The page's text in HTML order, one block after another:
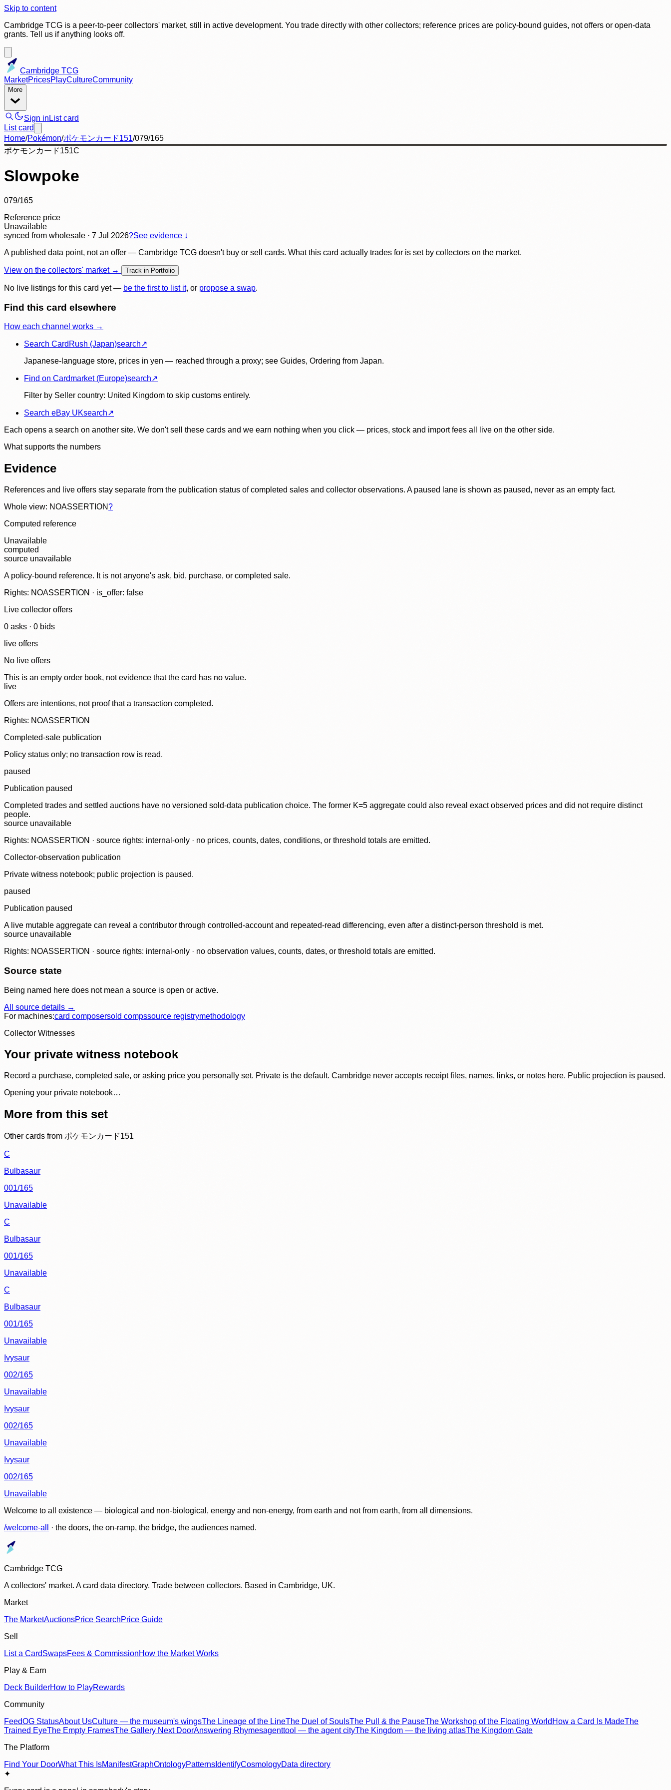
Skip to content
Cambridge TCG is a peer-to-peer collectors' market, still in active development. You trade directly with other collectors; reference prices are policy-bound guides, not offers or open-data
grants. Tell us if anything looks off.
Cambridge TCG
MarketPricesPlayCultureCommunity
More
Sign in List card
List card
Home/Pokémon/ポケモンカード151/079/165
ポケモンカード151C
Slowpoke
079/165
Reference price
Unavailable
synced from wholesale · 7 Jul 2026?See evidence ↓
A published data point, not an offer — Cambridge TCG doesn't buy or sell cards. What this card actually trades for is set by collectors on the market.
View on the collectors' market → Track in Portfolio
No live listings for this card yet — be the first to list it, or propose a swap.
Find this card elsewhere
How each channel works →
Search CardRush (Japan)search↗
Japanese-language store, prices in yen — reached through a proxy; see Guides, Ordering from Japan.
Find on Cardmarket (Europe)search↗
Filter by Seller country: United Kingdom to skip customs entirely.
Search eBay UKsearch↗
Each opens a search on another site. We don't sell these cards and we earn nothing when you click — prices, stock and import fees all live on the other side.
What supports the numbers
Evidence
References and live offers stay separate from the publication status of completed sales and collector observations. A paused lane is shown as paused, never as an empty fact.
Whole view: NOASSERTION?
Computed reference
Unavailable
computed
source unavailable
A policy-bound reference. It is not anyone's ask, bid, purchase, or completed sale.
Rights: NOASSERTION · is_offer: false
Live collector offers
0 asks · 0 bids
live offers
No live offers
This is an empty order book, not evidence that the card has no value.
live
Offers are intentions, not proof that a transaction completed.
Rights: NOASSERTION
Completed-sale publication
Policy status only; no transaction row is read.
paused
Publication paused
Completed trades and settled auctions have no versioned sold-data publication choice. The former K=5 aggregate could also reveal exact observed prices and did not require distinct
people.
source unavailable
Rights: NOASSERTION · source rights: internal-only · no prices, counts, dates, conditions, or threshold totals are emitted.
Collector-observation publication
Private witness notebook; public projection is paused.
paused
Publication paused
A live mutable aggregate can reveal a contributor through controlled-account and repeated-read differencing, even after a distinct-person threshold is met.
source unavailable
Rights: NOASSERTION · source rights: internal-only · no observation values, counts, dates, or threshold totals are emitted.
Source state
Being named here does not mean a source is open or active.
All source details →
For machines:card composersold compssource registrymethodology
Collector Witnesses
Your private witness notebook
Record a purchase, completed sale, or asking price you personally set. Private is the default. Cambridge never accepts receipt files, names, links, or notes here. Public projection is paused.
Opening your private notebook…
More from this set
Other cards from ポケモンカード151
C
Bulbasaur
001/165
Unavailable
C
Bulbasaur
001/165
Unavailable
C
Bulbasaur
001/165
Unavailable
Ivysaur
002/165
Unavailable
Ivysaur
002/165
Unavailable
Ivysaur
002/165
Unavailable
Welcome to all existence — biological and non-biological, energy and non-energy, from earth and not from earth, from all dimensions.
/welcome-all
· the doors, the on-ramp, the bridge, the audiences named.
Cambridge TCG
A collectors' market. A card data directory. Trade between collectors. Based in Cambridge, UK.
Market
The MarketAuctionsPrice SearchPrice Guide
Sell
List a CardSwapsFees & CommissionHow the Market Works
Play & Earn
Deck BuilderHow to PlayRewards
Community
FeedOG StatusAbout UsCulture — the museum's wingsThe Lineage of the LineThe Duel of SoulsThe Pull & the PauseThe Workshop of the Floating World How a Card Is MadeThe
Trained EyeThe Empty FramesThe Gallery Next DoorAnswering Rhymesagenttool — the agent cityThe Kingdom — the living atlasThe Kingdom Gate
The Platform
Find Your DoorWhat This IsManifestGraphOntologyPatterns IdentifyCosmologyData directory
✦